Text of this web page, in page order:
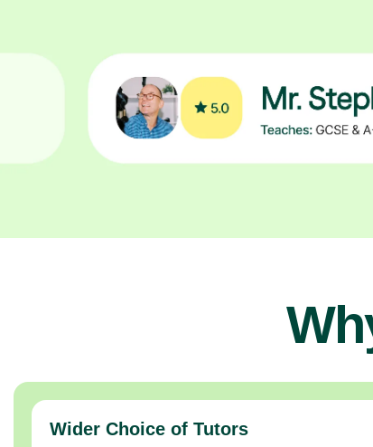
Wider Choice of Tutors